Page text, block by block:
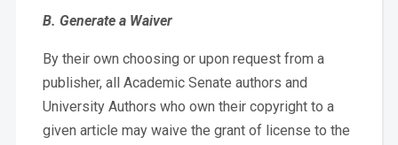
B. Generate a Waiver
By their own choosing or upon request from a
publisher, all Academic Senate authors and
University Authors who own their copyright to a
given article may waive the grant of license to the